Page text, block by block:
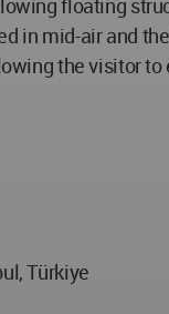
floating
in mid-air and
the visitor
Türkiye